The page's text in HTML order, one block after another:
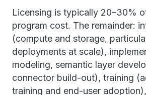
Licensing is typically 20–30%
program cost. The remainder:
(compute and storage,
deployments at scale),
modeling, semantic layer
connector build-out), training
training and end-user